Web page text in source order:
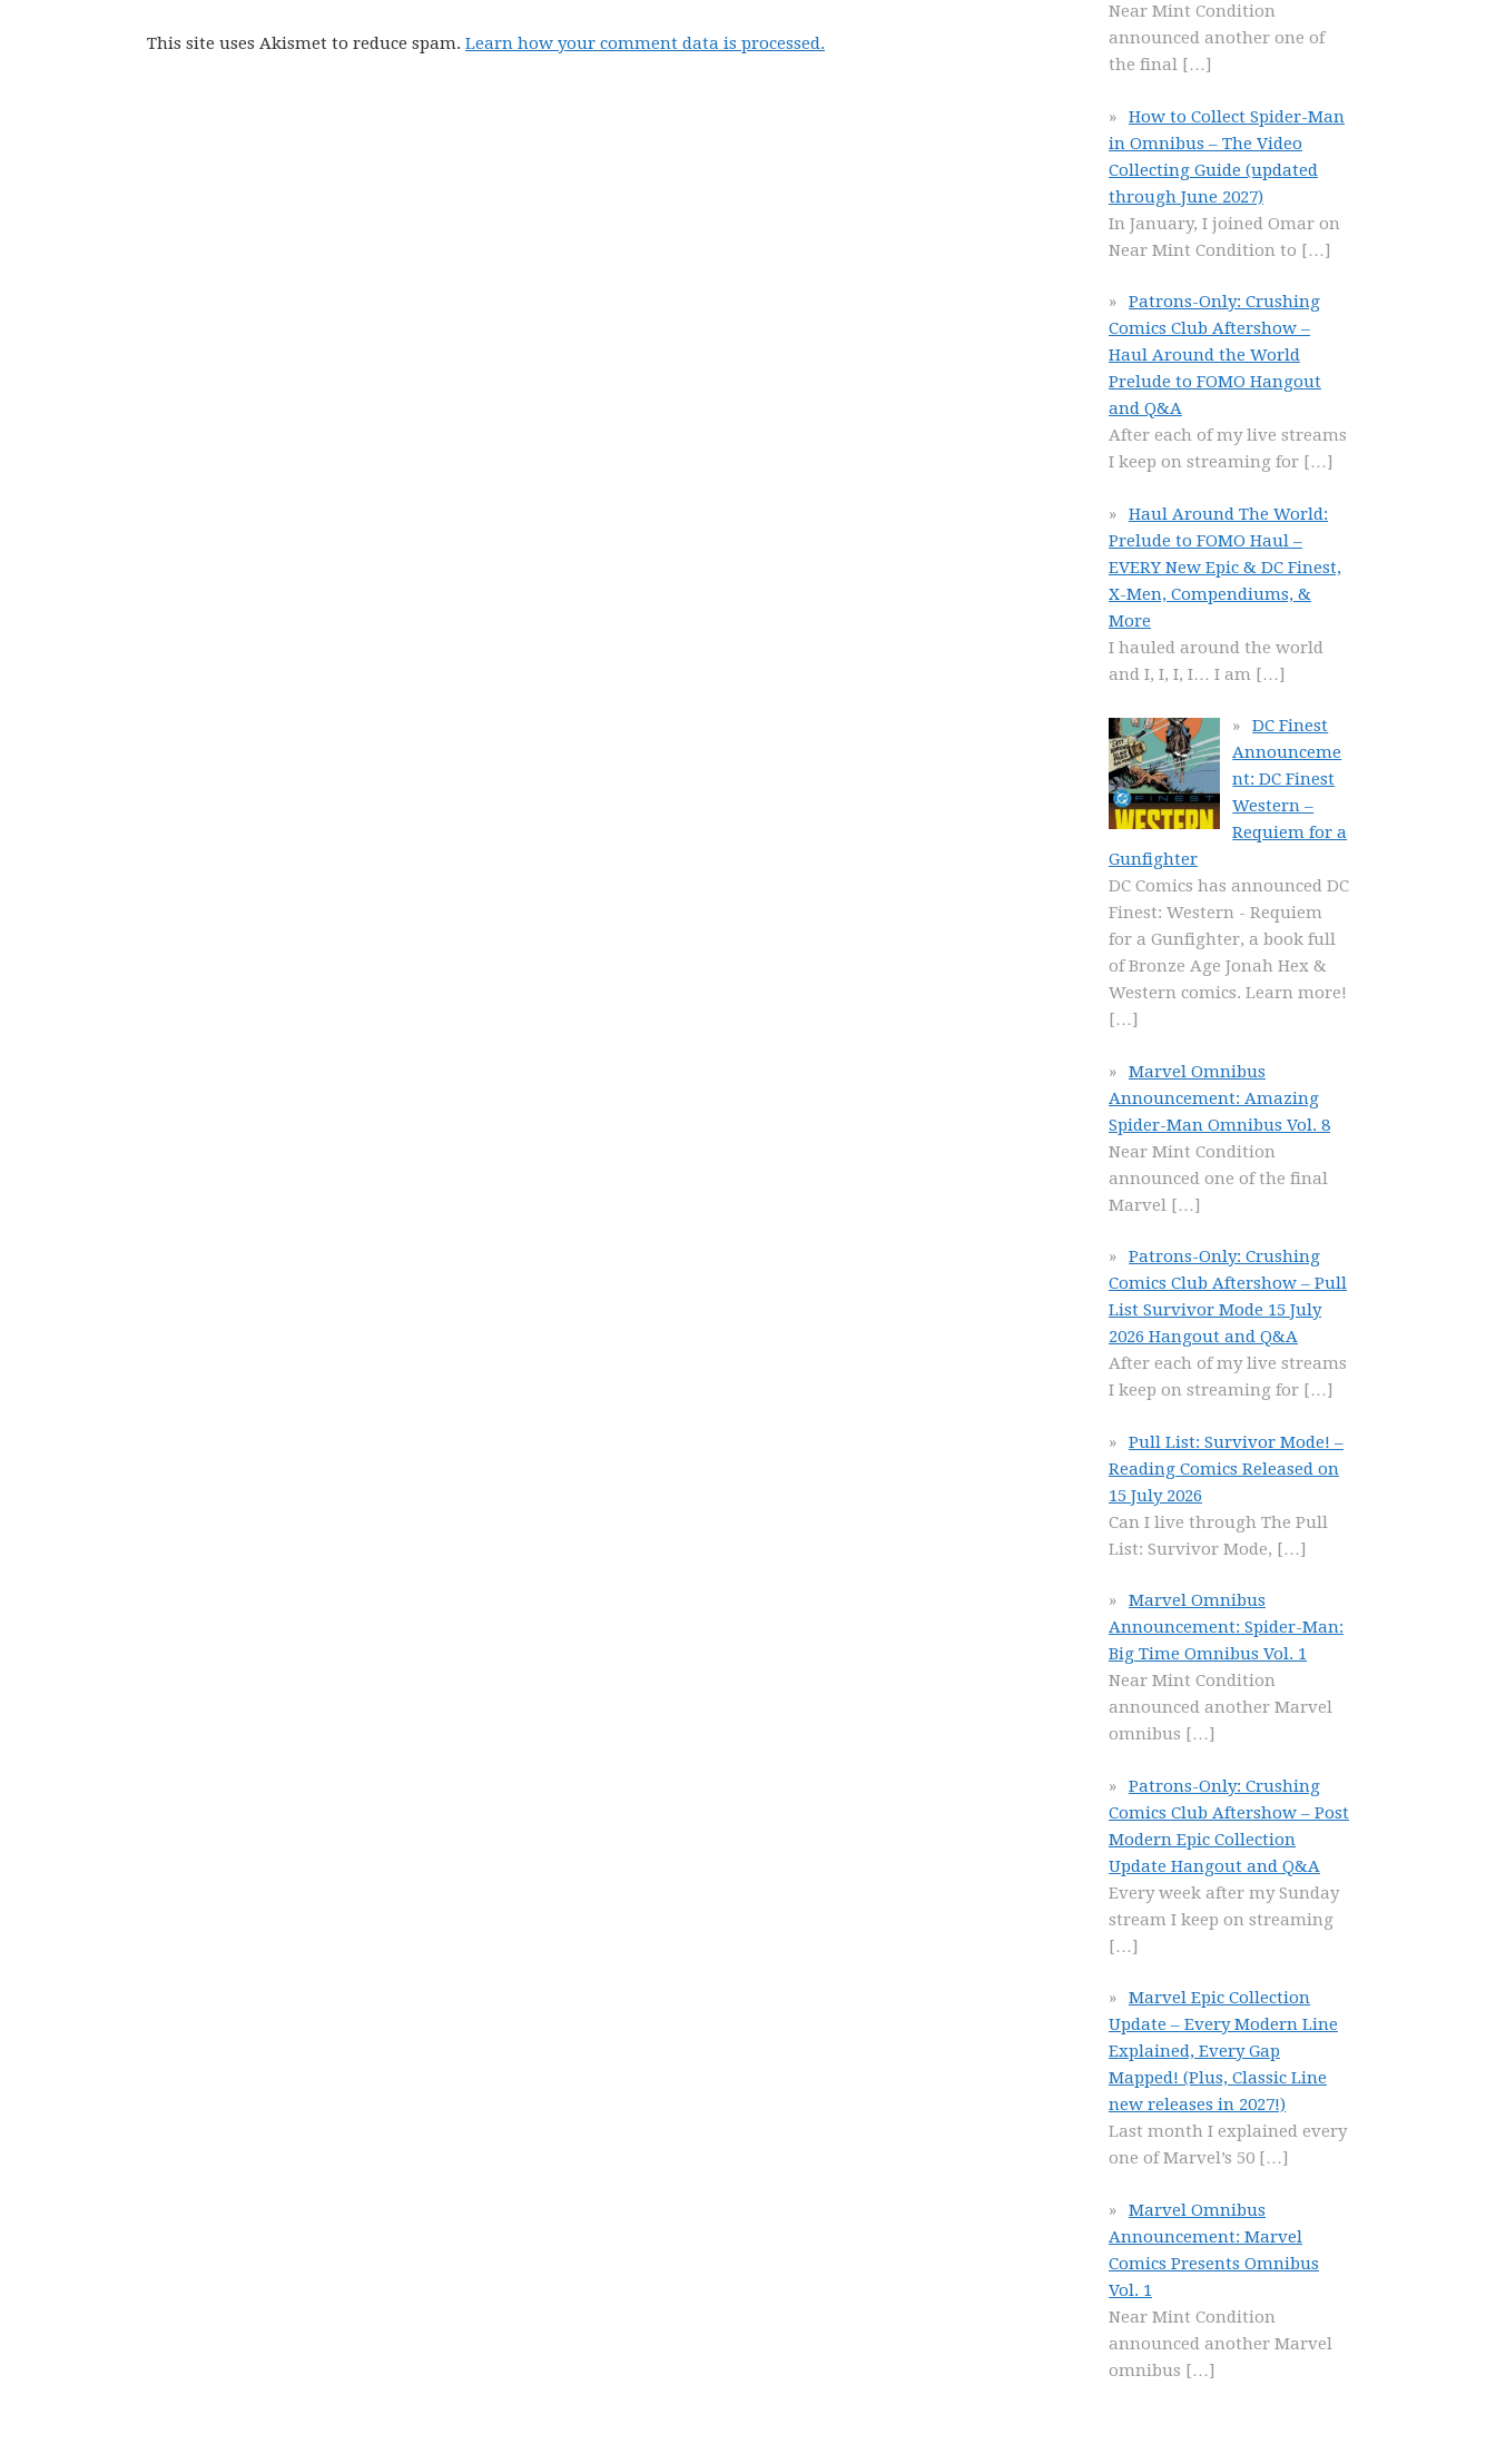
This site uses Akismet to reduce spam. Learn how your comment data is processed.
Near Mint Condition
announced another one of
the final […]
How to Collect Spider-Man
in Omnibus – The Video
Collecting Guide (updated
through June 2027)
In January, I joined Omar on
Near Mint Condition to […]
Patrons-Only: Crushing
Comics Club Aftershow –
Haul Around the World
Prelude to FOMO Hangout
and Q&A
After each of my live streams
I keep on streaming for […]
Haul Around The World:
Prelude to FOMO Haul –
EVERY New Epic & DC Finest,
X-Men, Compendiums, &
More
I hauled around the world
and I, I, I, I… I am […]
DC Finest
Announceme
nt: DC Finest
Western –
Requiem for a
Gunfighter
DC Comics has announced DC
Finest: Western - Requiem
for a Gunfighter, a book full
of Bronze Age Jonah Hex &
Western comics. Learn more!
[…]
Marvel Omnibus
Announcement: Amazing
Spider-Man Omnibus Vol. 8
Near Mint Condition
announced one of the final
Marvel […]
Patrons-Only: Crushing
Comics Club Aftershow – Pull
List Survivor Mode 15 July
2026 Hangout and Q&A
After each of my live streams
I keep on streaming for […]
Pull List: Survivor Mode! –
Reading Comics Released on
15 July 2026
Can I live through The Pull
List: Survivor Mode, […]
Marvel Omnibus
Announcement: Spider-Man:
Big Time Omnibus Vol. 1
Near Mint Condition
announced another Marvel
omnibus […]
Patrons-Only: Crushing
Comics Club Aftershow – Post
Modern Epic Collection
Update Hangout and Q&A
Every week after my Sunday
stream I keep on streaming
[…]
Marvel Epic Collection
Update – Every Modern Line
Explained, Every Gap
Mapped! (Plus, Classic Line
new releases in 2027!)
Last month I explained every
one of Marvel’s 50 […]
Marvel Omnibus
Announcement: Marvel
Comics Presents Omnibus
Vol. 1
Near Mint Condition
announced another Marvel
omnibus […]